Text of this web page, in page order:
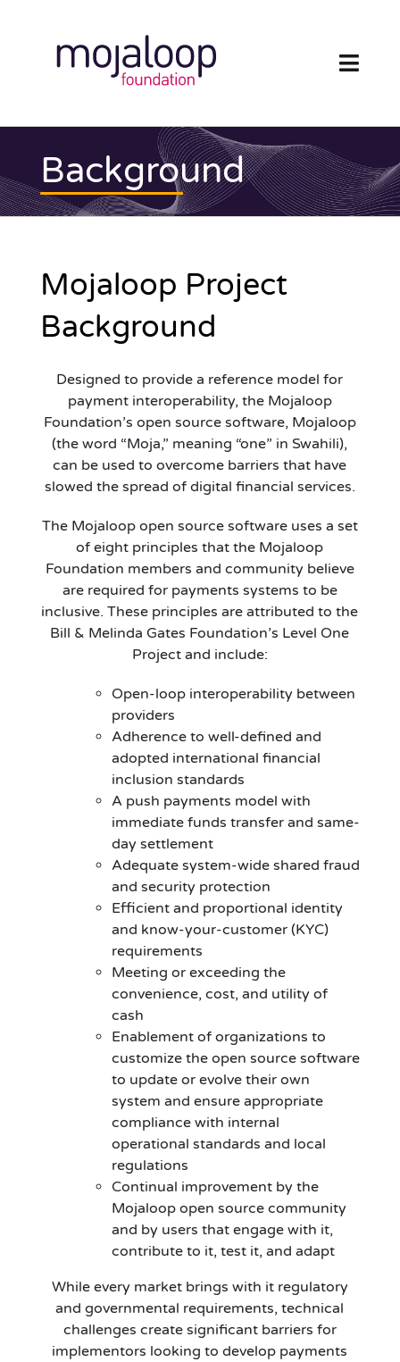
FOUNDATION
ECOSYSTEM
RESOURCES
NEWS AND EVENTS
COMMUNITY
Background
Mojaloop Project
Background
Designed to provide a reference model for
payment interoperability, the Mojaloop
Foundation’s open source software, Mojaloop
(the word “Moja,” meaning “one” in Swahili),
can be used to overcome barriers that have
slowed the spread of digital financial services.
The Mojaloop open source software uses a set
of eight principles that the Mojaloop
Foundation members and community believe
are required for payments systems to be
inclusive. These principles are attributed to the
Bill & Melinda Gates Foundation’s Level One
Project and include:
Open-loop interoperability between
providers
Adherence to well-defined and
adopted international financial
inclusion standards
A push payments model with
immediate funds transfer and same-
day settlement
Adequate system-wide shared fraud
and security protection
Efficient and proportional identity
and know-your-customer (KYC)
requirements
Meeting or exceeding the
convenience, cost, and utility of
cash
Enablement of organizations to
customize the open source software
to update or evolve their own
system and ensure appropriate
compliance with internal
operational standards and local
regulations
Continual improvement by the
Mojaloop open source community
and by users that engage with it,
contribute to it, test it, and adapt
While every market brings with it regulatory
and governmental requirements, technical
challenges create significant barriers for
implementors looking to develop payments